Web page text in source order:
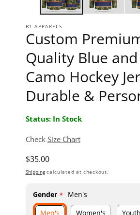
B1 APPARELS
Custom
Quality Blue and
Camo Hockey
Durable &
Status: In Stock
Check Size Chart
Regular price
$35.00
Shippingcalculated at checkout.
Gender
Men's
Men's
Women's Youth